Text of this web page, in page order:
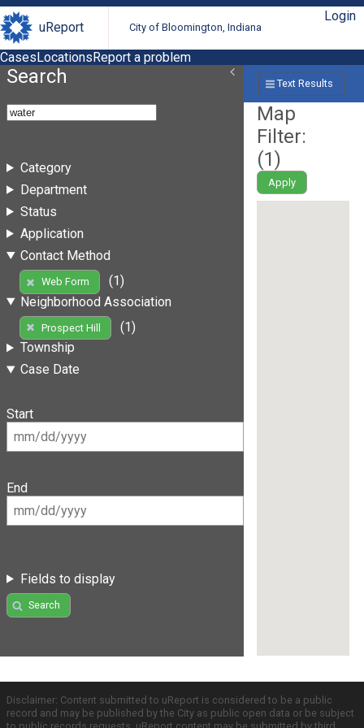
uReport City of Bloomington, Indiana
Login
CasesLocationsReport a problem
Search
Category
Department
Status
Application
Contact Method
Web Form
(1)
Neighborhood Association
Prospect Hill
(1)
Township
Case Date
Start
End
Fields to display
Search
Text Results
Map
Filter:
(1)
Apply
Disclaimer: Content submitted to uReport is considered to be a public
record and may be published by the City as public open data or be subject